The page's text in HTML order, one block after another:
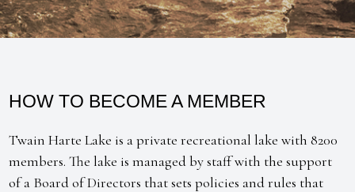
HOW TO BECOME A MEMBER
Twain Harte Lake is a private recreational lake with 8200
members. The lake is managed by staff with the support
of a Board of Directors that sets policies and rules that